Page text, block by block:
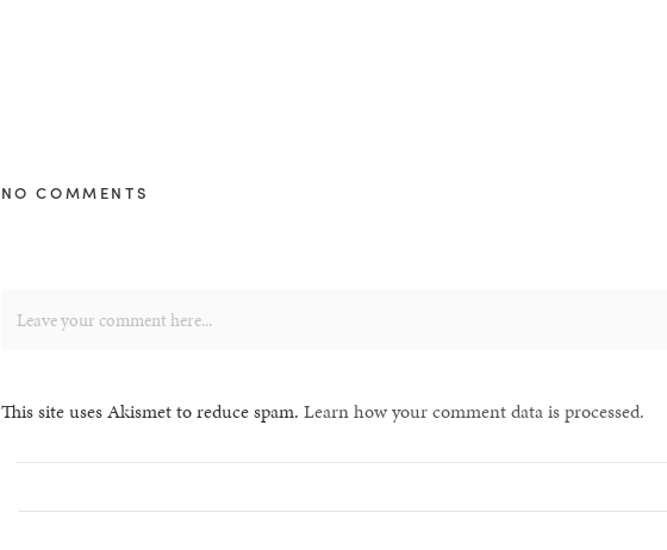
NO COMMENTS
This site uses Akismet to reduce spam. Learn how your comment data is processed.